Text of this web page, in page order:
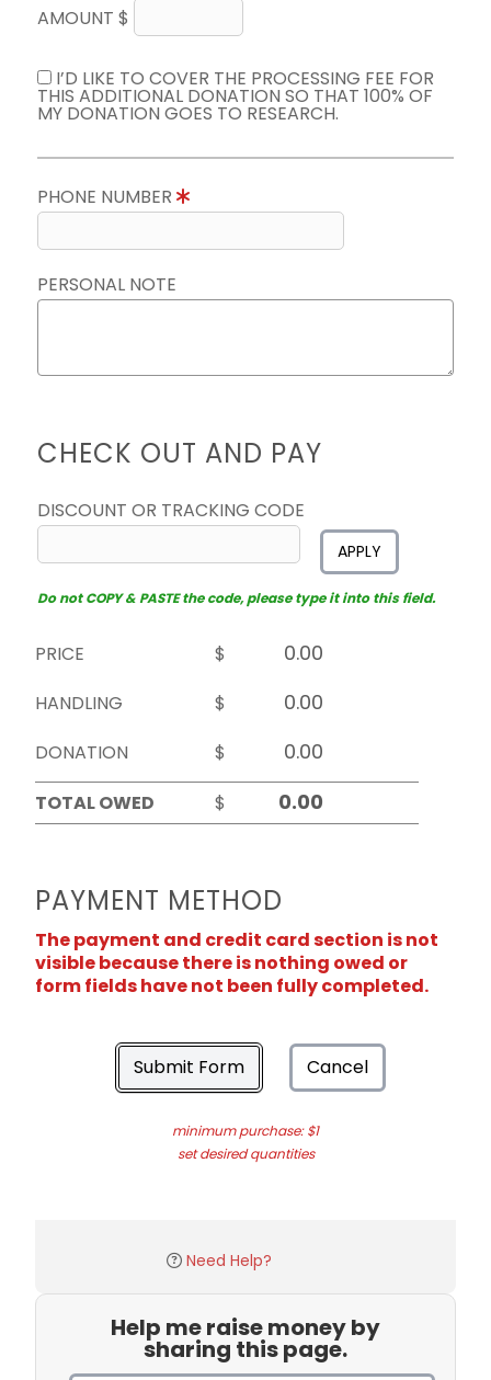
AMOUNT $
I’D LIKE TO COVER THE PROCESSING FEE FOR
THIS ADDITIONAL DONATION SO THAT 100% OF
MY DONATION GOES TO RESEARCH.
PHONE NUMBER
PERSONAL NOTE
CHECK OUT AND PAY
DISCOUNT OR TRACKING CODE
APPLY
Do not COPY & PASTE the code, please type it into this field.
PRICE
$
HANDLING
$
DONATION
$
TOTAL OWED
$
PAYMENT METHOD
The payment and credit card section is not
visible because there is nothing owed or
form fields have not been fully completed.
Submit Form Cancel
minimum purchase: $1
set desired quantities
Need Help?
Help me raise money by
sharing this page.